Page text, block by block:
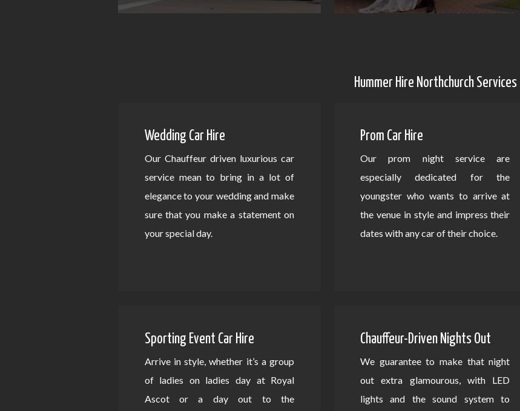
Hummer Hire Northchurch Services
Wedding Car Hire
Our Chauffeur driven luxurious car
service mean to bring in a lot of
elegance to your wedding and make
sure that you make a statement on
your special day.
Prom Car Hire
Our prom night service are
especially dedicated for the
youngster who wants to arrive at
the venue in style and impress their
dates with any car of their choice.
Sporting Event Car Hire
Arrive in style, whether it’s a group
of ladies on ladies day at Royal
Ascot or a day out to the
Chauffeur-Driven Nights Out
We guarantee to make that night
out extra glamourous, with LED
lights and the sound system to